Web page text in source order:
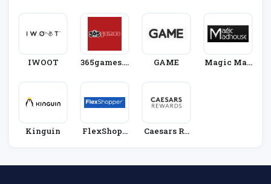
Tore
IWOOT
365games.c
GAME
Magic Mad
Kinguin
FlexShopp
Caesars Re